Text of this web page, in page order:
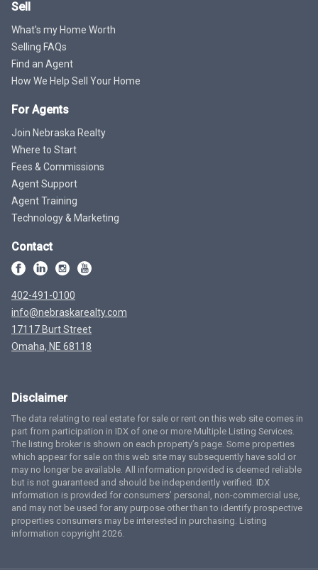
Sell
What's my Home Worth
Selling FAQs
Find an Agent
How We Help Sell Your Home
For Agents
Join Nebraska Realty
Where to Start
Fees & Commissions
Agent Support
Agent Training
Technology & Marketing
Contact
402-491-0100
info@nebraskarealty.com
17117 Burt Street
Omaha, NE 68118
Disclaimer
The data relating to real estate for sale or rent on this web site comes in
part from participation in IDX of one or more Multiple Listing Services.
The listing broker is shown on each property’s page. Some properties
which appear for sale on this web site may subsequently have sold or
may no longer be available. All information provided is deemed reliable
but is not guaranteed and should be independently verified. IDX
information is provided for consumers’ personal, non-commercial use,
and may not be used for any purpose other than to identify prospective
properties consumers may be interested in purchasing. Listing
information copyright 2026.